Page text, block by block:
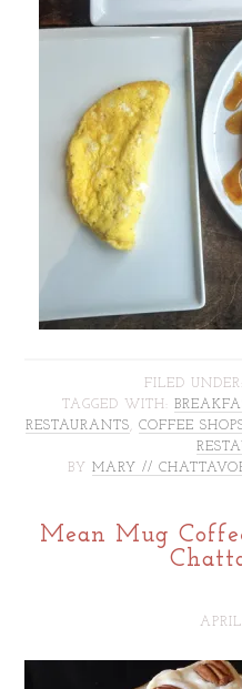
FILED UNDER:
TAGGED WITH:
RESTAURANTS
COFFEE
BY MARY //
Mean Mug
APRIL